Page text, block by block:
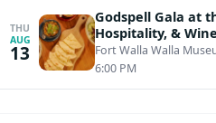
THU
AUG
13
Godspell Gala at
Hospitality, & Wine
Fort Walla Walla
6:00 PM